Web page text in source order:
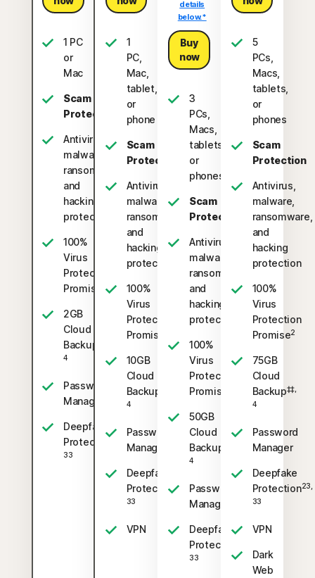
1 PC
or
Mac
Scam
Protection
Antivirus,
malware,
ransomware,
and
hacking
protection
100%
Virus
Protection
Promise
2
2GB
Cloud
Backup
4
Password
Manager
Deepfake
Protection
33
1
PC,
Mac,
tablet,
or
phone
Scam
Protection
Antivirus,
malware,
ransomware,
and
hacking
protection
100%
Virus
Protection
Promise
10GB
Cloud
Backup
4
Password
Manager
Deepfake
Protection23,
33
VPN
details
below.*
Buy
now
3
PCs,
Macs,
tablets,
or
phones
Scam
Protection
Antivirus,
malware,
ransomware,
and
hacking
protection
100%
Virus
Protection
Promise
50GB
Cloud
Backup
4
Password
Manager
Deepfake
Protection
33
5
PCs,
Macs,
tablets,
or
phones
Scam
Protection
Antivirus,
malware,
ransomware,
and
hacking
protection
100%
Virus
Protection
Promise2
75GB
Cloud
Backup‡‡,
4
Password
Manager
Deepfake
Protection23,
33
VPN
Dark
Web